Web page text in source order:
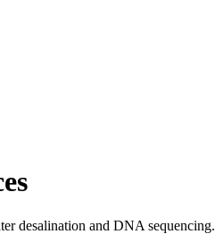
desalination and DNA sequencing.